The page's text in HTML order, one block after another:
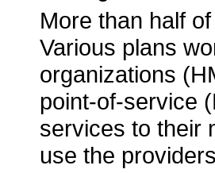
More than half
Various plans
organizations
point-of-service
services to their
use the